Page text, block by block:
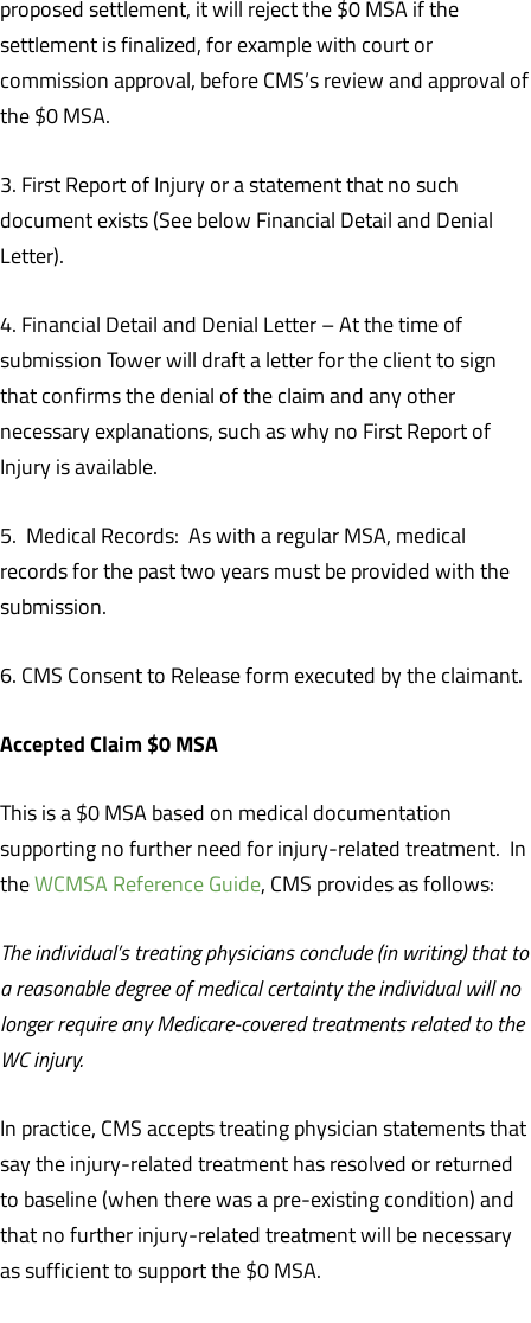
proposed settlement, it will reject the $0 MSA if the
settlement is finalized, for example with court or
commission approval, before CMS’s review and approval of
the $0 MSA.
3. First Report of Injury or a statement that no such
document exists (See below Financial Detail and Denial
Letter).
4. Financial Detail and Denial Letter – At the time of
submission Tower will draft a letter for the client to sign
that confirms the denial of the claim and any other
necessary explanations, such as why no First Report of
Injury is available.
5. Medical Records: As with a regular MSA, medical
records for the past two years must be provided with the
submission.
6. CMS Consent to Release form executed by the claimant.
Accepted Claim $0 MSA
This is a $0 MSA based on medical documentation
supporting no further need for injury-related treatment. In
theWCMSA Reference Guide, CMS provides as follows:
The individual’s treating physicians conclude (in writing) that to
a reasonable degree of medical certainty the individual will no
longer require any Medicare-covered treatments related to the
WC injury.
In practice, CMS accepts treating physician statements that
say the injury-related treatment has resolved or returned
to baseline (when there was a pre-existing condition) and
that no further injury-related treatment will be necessary
as sufficient to support the $0 MSA.